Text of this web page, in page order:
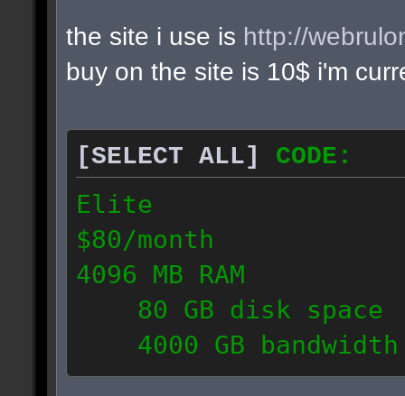
the site i use is http://
buy on the site is 10$ i'm
[SELECT ALL]
CODE:
Elite
$80/month
4096 MB RAM
80 GB disk space
4000 GB bandwidth
6 IP addresses